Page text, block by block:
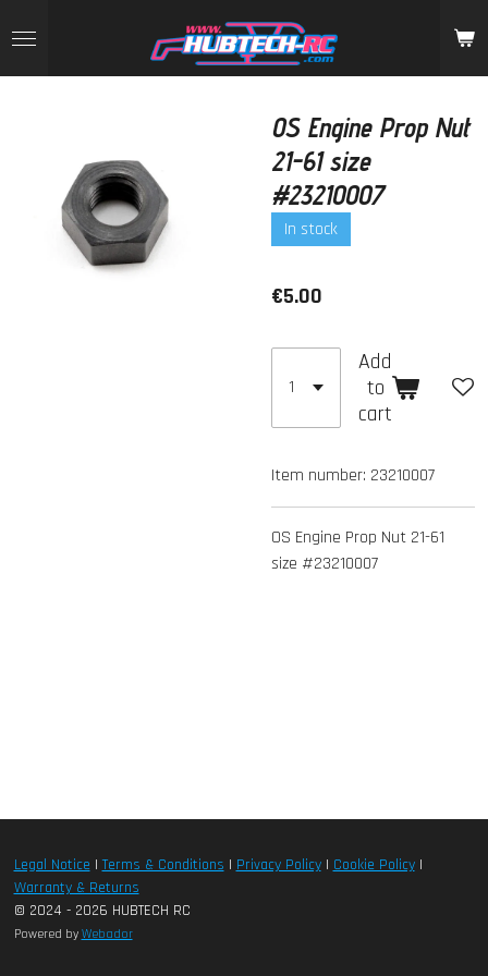
to
main
OS Engine Prop Nut
21-61 size
#23210007
In stock
€5.00
Add
to
cart
Item number: 23210007
OS Engine Prop Nut 21-61
size #23210007
Legal Notice|Terms & Conditions | Privacy Policy| Cookie Policy|
Warranty & Returns
© 2024 - 2026 HUBTECH RC
Powered by Webador